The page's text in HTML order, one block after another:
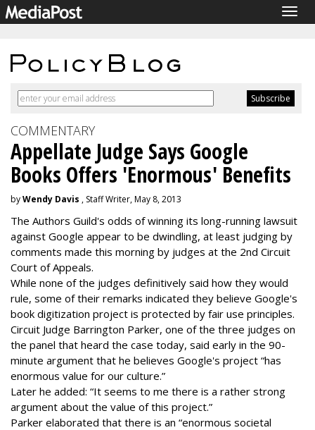
COMMENTARY
Appellate Judge Says Google
Books Offers 'Enormous' Benefits
byWendy Davis , Staff Writer, May 8, 2013
The Authors Guild's odds of winning its long-running lawsuit
against Google appear to be dwindling, at least judging by
comments made this morning by judges at the 2nd Circuit
Court of Appeals.
While none of the judges definitively said how they would
rule, some of their remarks indicated they believe Google's
book digitization project is protected by fair use principles.
Circuit Judge Barrington Parker, one of the three judges on
the panel that heard the case today, said early in the 90-
minute argument that he believes Google's project “has
enormous value for our culture.”
Later he added: “It seems to me there is a rather strong
argument about the value of this project.”
Parker elaborated that there is an “enormous societal